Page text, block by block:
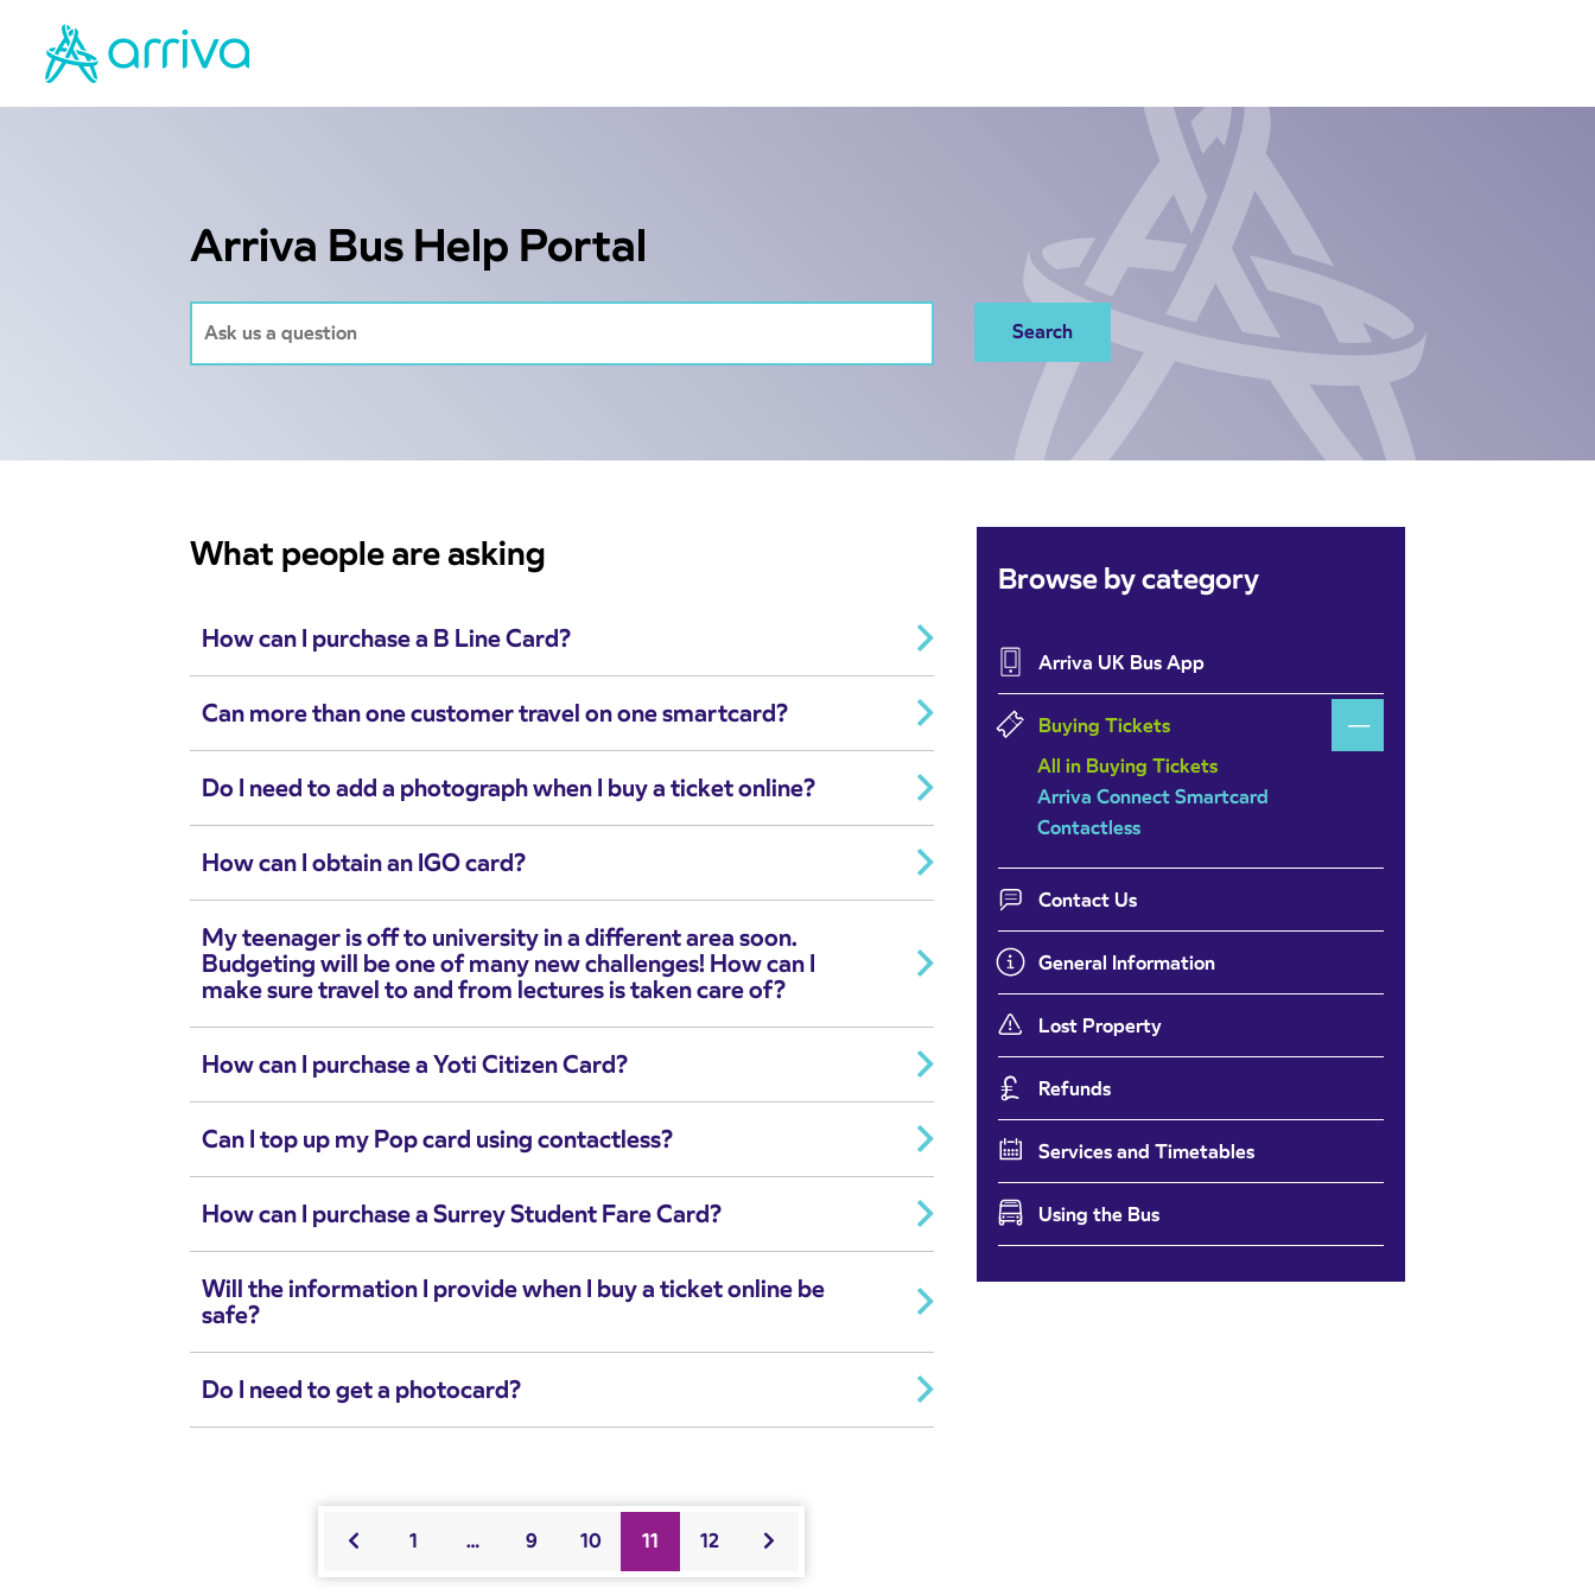
Arriva Bus Help Portal
What people are asking
How can I purchase a B Line Card?
Can more than one customer travel on one smartcard?
Do I need to add a photograph when I buy a ticket online?
How can I obtain an IGO card?
My teenager is off to university in a different area soon.
Budgeting will be one of many new challenges! How can I
make sure travel to and from lectures is taken care of?
How can I purchase a Yoti Citizen Card?
Can I top up my Pop card using contactless?
How can I purchase a Surrey Student Fare Card?
Will the information I provide when I buy a ticket online be
safe?
Do I need to get a photocard?
1 … 9 10 11 12
Browse by category
Arriva UK Bus App
Buying Tickets
All in Buying Tickets
Arriva Connect Smartcard
Contactless
Contact Us
General Information
Lost Property
Refunds
Services and Timetables
Using the Bus